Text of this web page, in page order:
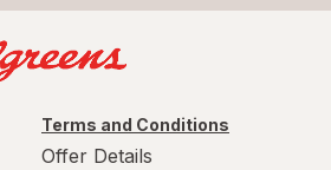
Terms and Conditions
Offer Details